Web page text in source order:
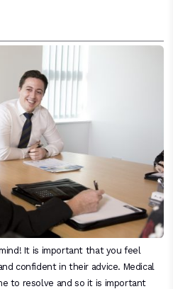
It is important that you feel
confident in their advice. Medical
to resolve and so it is important